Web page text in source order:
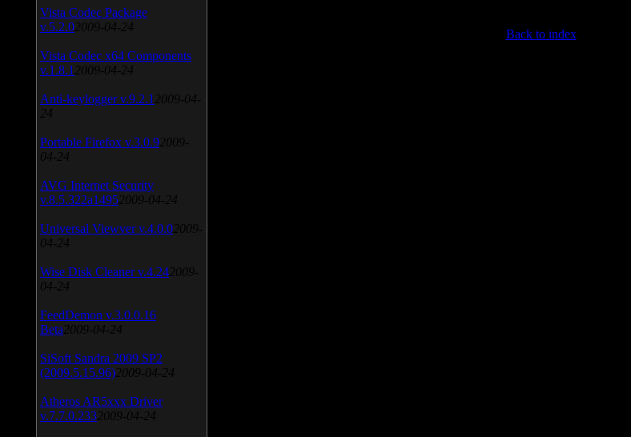
Back to index
Vista Codec Package
v.5.2.0 2009-04-24
Vista Codec x64 Components
v.1.8.1 2009-04-24
Anti-keylogger v.9.2.1 2009-04-
24
Portable Firefox v.3.0.9 2009-
04-24
AVG Internet Security
v.8.5.322a1495 2009-04-24
Universal Viewver v.4.0.0 2009-
04-24
Wise Disk Cleaner v.4.24 2009-
04-24
FeedDemon v.3.0.0.16
Beta 2009-04-24
SiSoft Sandra 2009 SP2
(2009.5.15.96) 2009-04-24
Atheros AR5xxx Driver
v.7.7.0.233 2009-04-24